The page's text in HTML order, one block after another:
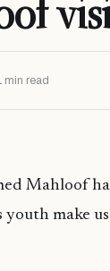
min read
Mahloof
youth make